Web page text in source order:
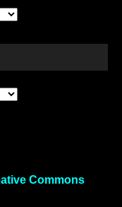
Commons